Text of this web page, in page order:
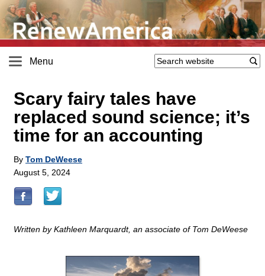
Menu
Scary fairy tales have
replaced sound science; it’s
time for an accounting
By Tom DeWeese
August 5, 2024
Written by Kathleen Marquardt, an associate of Tom DeWeese